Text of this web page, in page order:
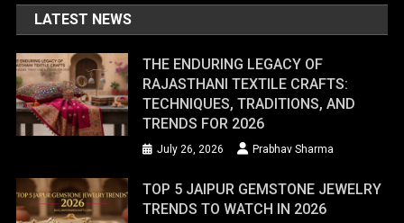
LATEST NEWS
THE ENDURING LEGACY OF
RAJASTHANI TEXTILE CRAFTS:
TECHNIQUES, TRADITIONS, AND
TRENDS FOR 2026
July 26, 2026 Prabhav Sharma
TOP 5 JAIPUR GEMSTONE JEWELRY
TRENDS TO WATCH IN 2026